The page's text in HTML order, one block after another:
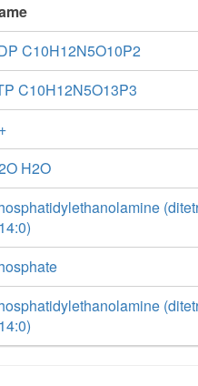
C10H12N5O10P2
C10H12N5O13P3
H2O